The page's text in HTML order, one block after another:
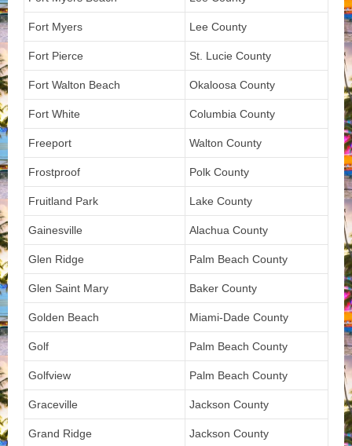
Fort Myers Lee County
Fort Pierce St. Lucie County
Fort Walton Beach Okaloosa County
Fort White Columbia County
Freeport Walton County
Frostproof Polk County
Fruitland Park Lake County
Gainesville Alachua County
Glen Ridge Palm Beach County
Glen Saint Mary Baker County
Golden Beach Miami-Dade County
Golf Palm Beach County
Golfview Palm Beach County
Graceville Jackson County
Grand Ridge Jackson County